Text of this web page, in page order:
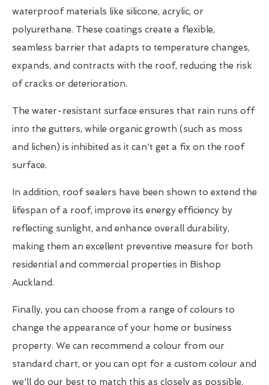
waterproof materials like silicone, acrylic, or
polyurethane. These coatings create a flexible,
seamless barrier that adapts to temperature changes,
expands, and contracts with the roof, reducing the risk
of cracks or deterioration.
The water-resistant surface ensures that rain runs off
into the gutters, while organic growth (such as moss
and lichen) is inhibited as it can't get a fix on the roof
surface.
In addition, roof sealers have been shown to extend the
lifespan of a roof, improve its energy efficiency by
reflecting sunlight, and enhance overall durability,
making them an excellent preventive measure for both
residential and commercial properties in Bishop
Auckland.
Finally, you can choose from a range of colours to
change the appearance of your home or business
property. We can recommend a colour from our
standard chart, or you can opt for a custom colour and
we'll do our best to match this as closely as possible.